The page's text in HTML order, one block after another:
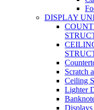
DISPLAY
Scratch
Ceiling
Lighter
Displays